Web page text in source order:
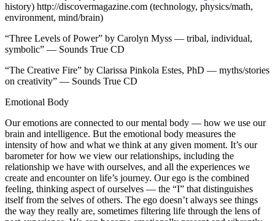
history) http://discovermagazine.com (technology, physics/math,
environment, mind/brain)
“Three Levels of Power” by Carolyn Myss — tribal, individual,
symbolic” — Sounds True CD
“The Creative Fire” by Clarissa Pinkola Estes, PhD — myths/stories
on creativity” — Sounds True CD
Emotional Body
Our emotions are connected to our mental body — how we use our
brain and intelligence. But the emotional body measures the
intensity of how and what we think at any given moment. It’s our
barometer for how we view our relationships, including the
relationship we have with ourselves, and all the experiences we
create and encounter on life’s journey. Our ego is the combined
feeling, thinking aspect of ourselves — the “I” that distinguishes
itself from the selves of others. The ego doesn’t always see things
the way they really are, sometimes filtering life through the lens of